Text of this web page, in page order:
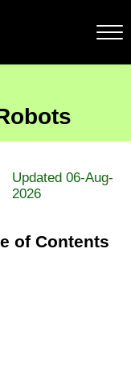
Updated 06-Aug-
2026
of Contents